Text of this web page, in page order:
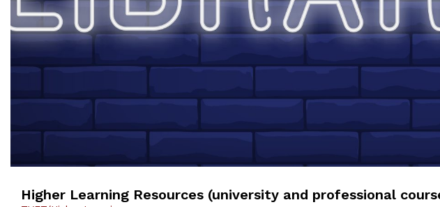
Higher Learning Resources (university and professional